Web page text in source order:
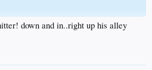
down and in..right up his alley